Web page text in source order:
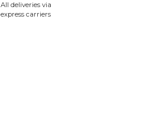
All deliveries via
express carriers